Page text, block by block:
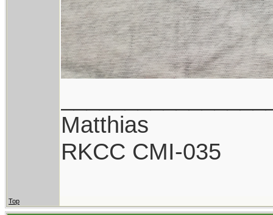
Matthias
RKCC CMI-035
Top